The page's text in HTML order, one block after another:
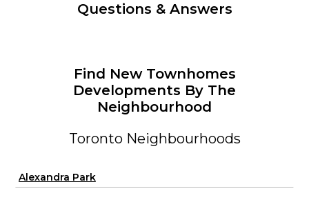
Questions & Answers
Find New Townhomes
Developments By The
Neighbourhood
Toronto Neighbourhoods
Alexandra Park